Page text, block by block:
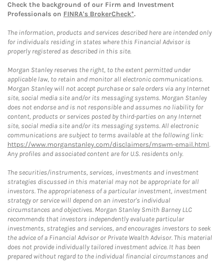
Check the background of our Firm and Investment
Professionals on FINRA's BrokerCheck*.
The information, products and services described here are intended only
for individuals residing in states where this Financial Advisor is
properly registered as described in this site.
Morgan Stanley reserves the right, to the extent permitted under
applicable law, to retain and monitor all electronic communications.
Morgan Stanley will not accept purchase or sale orders via any Internet
site, social media site and/or its messaging systems. Morgan Stanley
does not endorse and is not responsible and assumes no liability for
content, products or services posted by third-parties on any Internet
site, social media site and/or its messaging systems. All electronic
communications are subject to terms available at the following link:
https://www.morganstanley.com/disclaimers/mswm-email.html.
Any profiles and associated content are for U.S. residents only.
The securities/instruments, services, investments and investment
strategies discussed in this material may not be appropriate for all
investors. The appropriateness of a particular investment, investment
strategy or service will depend on an investor's individual
circumstances and objectives. Morgan Stanley Smith Barney LLC
recommends that investors independently evaluate particular
investments, strategies and services, and encourages investors to seek
the advice of a Financial Advisor or Private Wealth Advisor. This material
does not provide individually tailored investment advice. It has been
prepared without regard to the individual financial circumstances and